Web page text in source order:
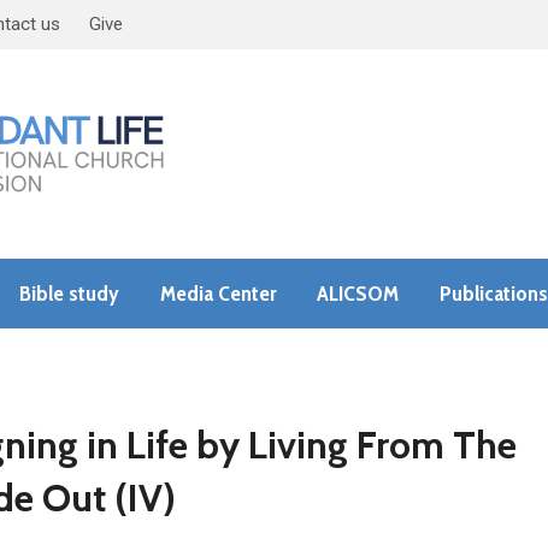
us Give
Bible study Media Center ALICSOM Publications
in Life by Living From The
Out (IV)